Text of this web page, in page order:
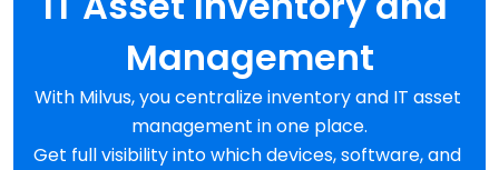
Management
With Milvus, you centralize inventory and IT asset
management in one place.
Get full visibility into which devices, software, and